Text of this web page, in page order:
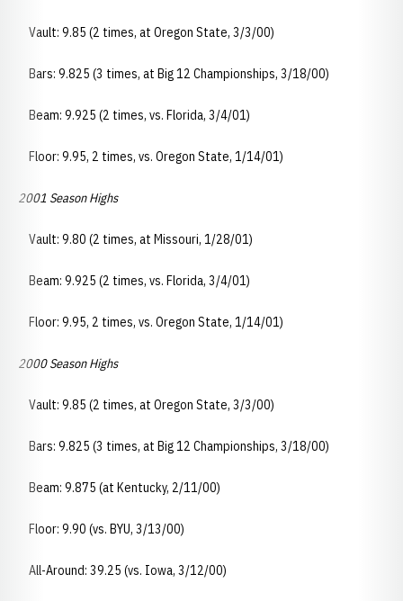
Vault: 9.85 (2 times, at Oregon State, 3/3/00)
Bars: 9.825 (3 times, at Big 12 Championships, 3/18/00)
Beam: 9.925 (2 times, vs. Florida, 3/4/01)
Floor: 9.95, 2 times, vs. Oregon State, 1/14/01)
2001 Season Highs
Vault: 9.80 (2 times, at Missouri, 1/28/01)
Beam: 9.925 (2 times, vs. Florida, 3/4/01)
Floor: 9.95, 2 times, vs. Oregon State, 1/14/01)
2000 Season Highs
Vault: 9.85 (2 times, at Oregon State, 3/3/00)
Bars: 9.825 (3 times, at Big 12 Championships, 3/18/00)
Beam: 9.875 (at Kentucky, 2/11/00)
Floor: 9.90 (vs. BYU, 3/13/00)
All-Around: 39.25 (vs. Iowa, 3/12/00)